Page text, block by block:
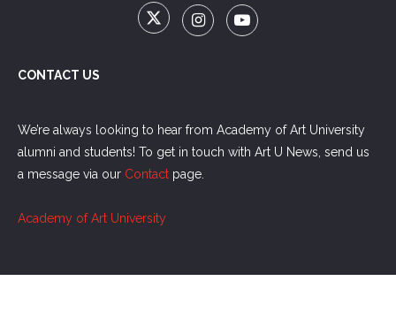
CONTACT US
We’re always looking to hear from Academy of Art University
alumni and students! To get in touch with Art U News, send us
a message via our Contact page.
Academy of Art University